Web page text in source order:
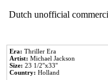
Dutch unofficial
Era: Thriller Era
Artist: Michael Jackson
Size: 23 1/2''x33''
Country: Holland